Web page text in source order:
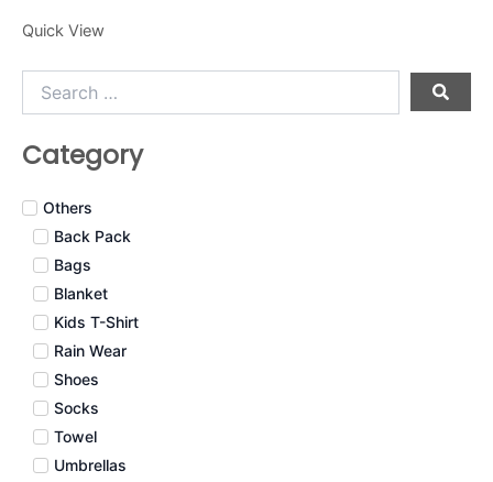
Quick View
Category
Others
Back Pack
Bags
Blanket
Kids T-Shirt
Rain Wear
Shoes
Socks
Towel
Umbrellas